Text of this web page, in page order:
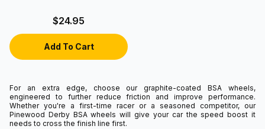
$24.95
For an extra edge, choose our graphite-coated BSA wheels,
engineered to further reduce friction and improve performance.
Whether you're a first-time racer or a seasoned competitor, our
Pinewood Derby BSA wheels will give your car the speed boost it
needs to cross the finish line first.